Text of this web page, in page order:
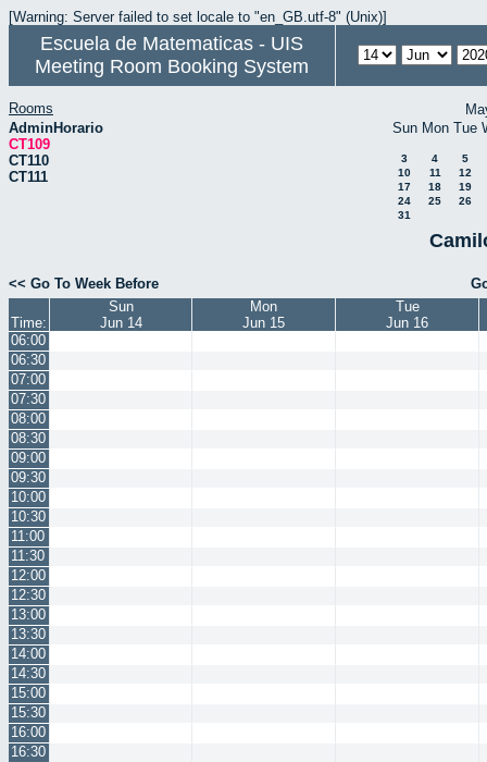
[Warning: Server failed to set locale to "en_GB.utf-8" (Unix)]
Escuela de Matematicas - UIS
Meeting Room Booking System
Rooms
AdminHorario
CT109
CT110
CT111
Sun Mon Tue
3 4
5
10
11
12
17
18
19
24
25
26
31
<< Go To Week Before
Time:
Sun
Jun 14
Mon
Jun 15
Tue
Jun 16
06:00
06:30
07:00
07:30
08:00
08:30
09:00
09:30
10:00
10:30
11:00
11:30
12:00
12:30
13:00
13:30
14:00
14:30
15:00
15:30
16:00
16:30